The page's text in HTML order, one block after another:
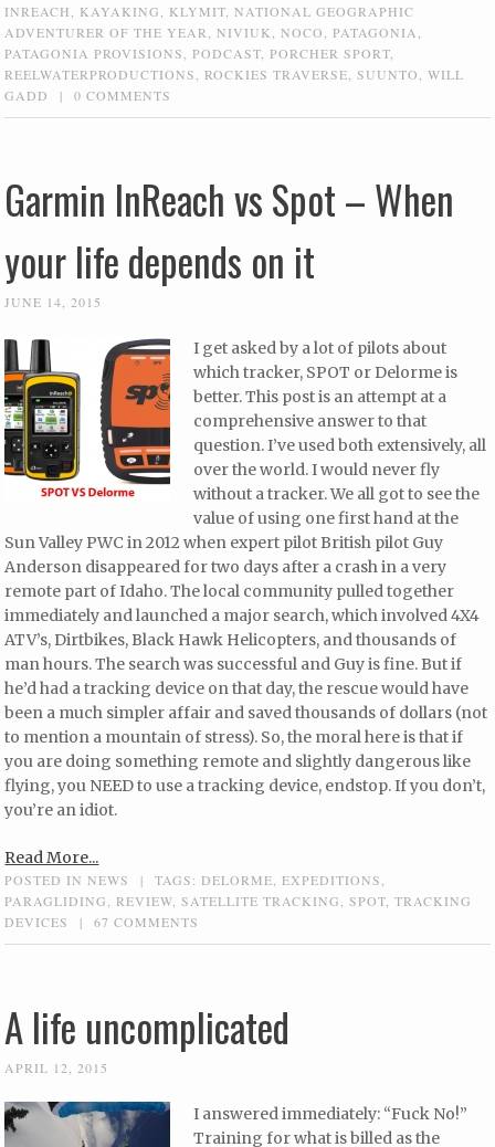
INREACH
KAYAKING KLYMIT ,NATIONAL GEOGRAPHIC
ADVENTURER OF THE YEAR
,NIVIUK ,NOCO ,PATAGONIA
PATAGONIA PROVISIONS
,PODCAST ,PORCHER SPORT
REELWATERPRODUCTIONS
,ROCKIES TRAVERSE ,SUUNTO ,WILL
GADD
| 0 COMMENTS
Garmin InReach vs Spot – When
your life depends on it
JUNE 14, 2015
I get asked by a lot of pilots about
which tracker, SPOT or Delorme is
better. This post is an attempt at a
comprehensive answer to that
question. I’ve used both extensively, all
over the world. I would never fly
without a tracker. We all got to see the
value of using one first hand at the
Sun Valley PWC in 2012 when expert pilot British pilot Guy
Anderson disappeared for two days after a crash in a very
remote part of Idaho. The local community pulled together
immediately and launched a major search, which involved 4X4
ATV’s, Dirtbikes, Black Hawk Helicopters, and thousands of
man hours. The search was successful and Guy is fine. But if
he’d had a tracking device on that day, the rescue would have
been a much simpler affair and saved thousands of dollars (not
to mention a mountain of stress). So, the moral here is that if
you are doing something remote and slightly dangerous like
flying, you NEED to use a tracking device, endstop. If you don’t,
you’re an idiot.
Read More...
POSTED INNEWS | TAGS: DELORME,EXPEDITIONS,
PARAGLIDING,REVIEW,SATELLITE TRACKING,SPOT,TRACKING
DEVICES
| 67 COMMENTS
A life uncomplicated
APRIL 12, 2015
I answered immediately: “Fuck No!”
Training for what is billed as the